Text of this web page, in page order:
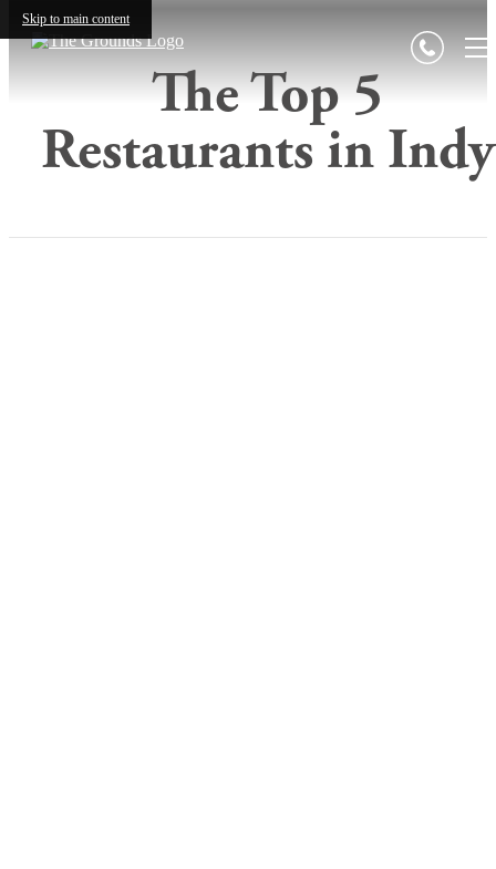
Skip to main content
The Top 5
Restaurants in Indy